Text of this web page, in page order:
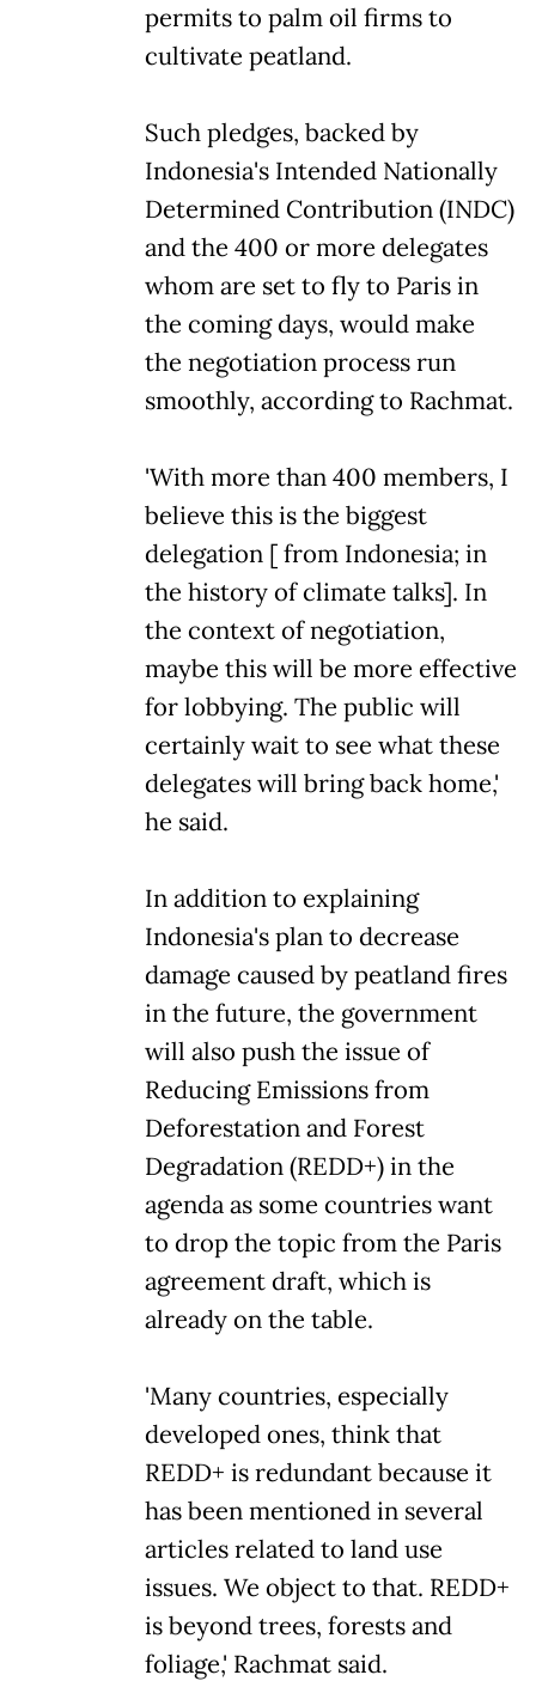
permits to palm oil firms to
cultivate peatland.
Such pledges, backed by
Indonesia's Intended Nationally
Determined Contribution (INDC)
and the 400 or more delegates
whom are set to fly to Paris in
the coming days, would make
the negotiation process run
smoothly, according to Rachmat.
'With more than 400 members, I
believe this is the biggest
delegation [ from Indonesia; in
the history of climate talks]. In
the context of negotiation,
maybe this will be more effective
for lobbying. The public will
certainly wait to see what these
delegates will bring back home,'
he said.
In addition to explaining
Indonesia's plan to decrease
damage caused by peatland fires
in the future, the government
will also push the issue of
Reducing Emissions from
Deforestation and Forest
Degradation (REDD+) in the
agenda as some countries want
to drop the topic from the Paris
agreement draft, which is
already on the table.
'Many countries, especially
developed ones, think that
REDD+ is redundant because it
has been mentioned in several
articles related to land use
issues. We object to that. REDD+
is beyond trees, forests and
foliage,' Rachmat said.